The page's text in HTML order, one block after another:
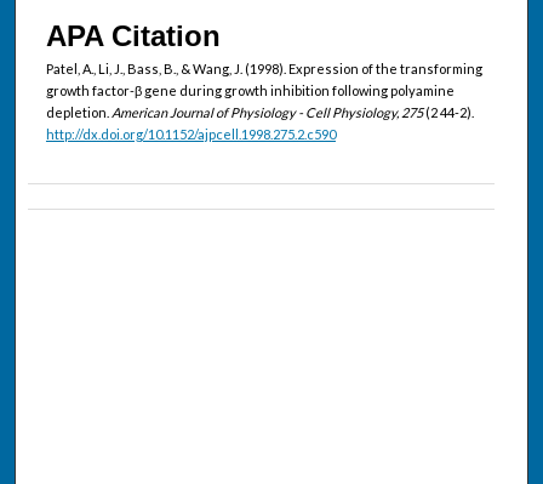
APA Citation
Patel, A., Li, J., Bass, B., & Wang, J. (1998). Expression of the transforming
growth factor-β gene during growth inhibition following polyamine
depletion. American Journal of Physiology - Cell Physiology, 275(2 44-2).
http://dx.doi.org/10.1152/ajpcell.1998.275.2.c590